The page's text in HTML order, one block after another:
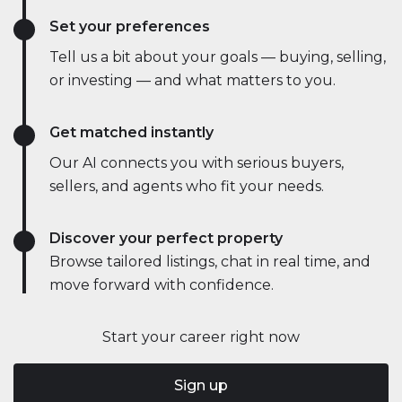
Start your career right now
Sign up
Set your preferences
Tell us a bit about your goals — buying, selling,
or investing — and what matters to you.
Get matched instantly
Our AI connects you with serious buyers,
sellers, and agents who fit your needs.
Discover your perfect property
Browse tailored listings, chat in real time, and
move forward with confidence.